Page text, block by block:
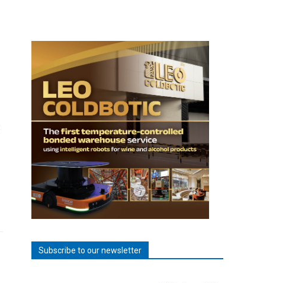
Subscribe to our newsletter